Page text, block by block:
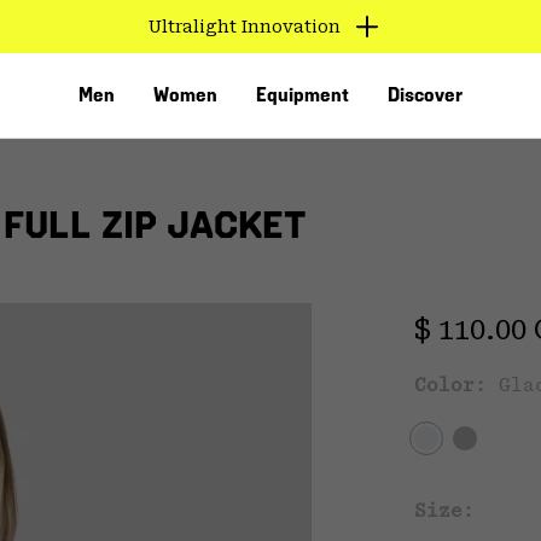
Ultralight Innovation
Men Women Equipment Discover
ZIP JACKET
Regular
$ 110.00
Color:
Size: